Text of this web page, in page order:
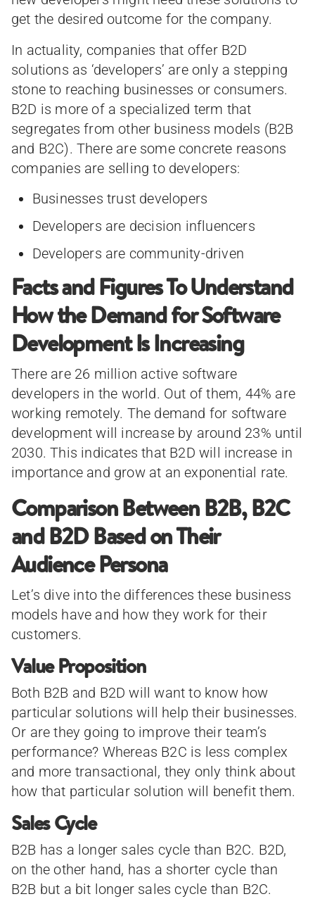
get the desired outcome for the company.
In actuality, companies that offer B2D
solutions as ‘developers’ are only a stepping
stone to reaching businesses or consumers.
B2D is more of a specialized term that
segregates from other business models (B2B
and B2C). There are some concrete reasons
companies are selling to developers:
Businesses trust developers
Developers are decision influencers
Developers are community-driven
Facts and Figures To Understand
How the Demand for Software
Development Is Increasing
There are 26 million active software
developers in the world. Out of them, 44% are
working remotely. The demand for software
development will increase by around 23% until
2030. This indicates that B2D will increase in
importance and grow at an exponential rate.
Comparison Between B2B, B2C
and B2D Based on Their
Audience Persona
Let’s dive into the differences these business
models have and how they work for their
customers.
Value Proposition
Both B2B and B2D will want to know how
particular solutions will help their businesses.
Or are they going to improve their team’s
performance? Whereas B2C is less complex
and more transactional, they only think about
how that particular solution will benefit them.
Sales Cycle
B2B has a longer sales cycle than B2C. B2D,
on the other hand, has a shorter cycle than
B2B but a bit longer sales cycle than B2C.